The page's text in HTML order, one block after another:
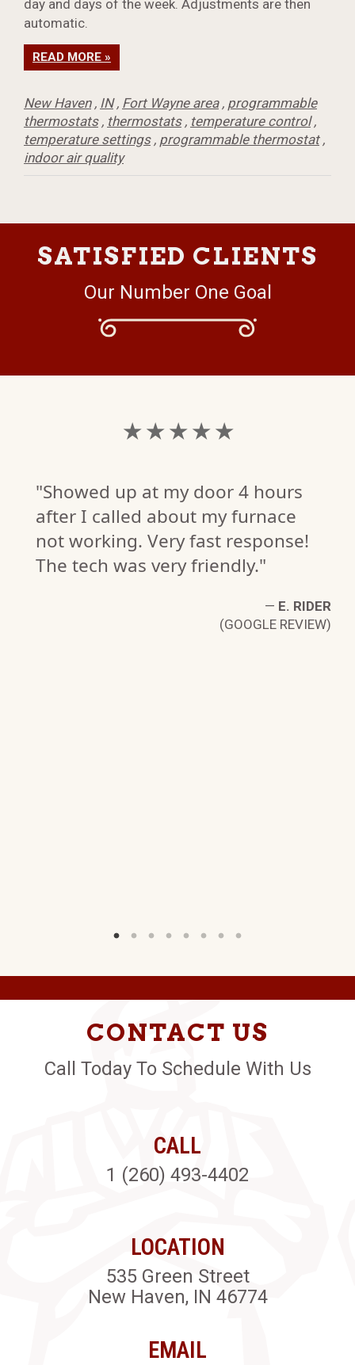
day and days of the week. Adjustments are then
automatic.
READ MORE »
New Haven, IN, Fort Wayne area, programmable
thermostats, thermostats, temperature control,
temperature settings, programmable thermostat,
indoor air quality
SATISFIED CLIENTS
Our Number One Goal
★ ★ ★ ★ ★
"Showed up at my door 4 hours
after I called about my furnace
not working. Very fast response!
The tech was very friendly."
— E. RIDER
(GOOGLE REVIEW)
CONTACT US
Call Today To Schedule With Us
CALL
1 (260) 493-4402
LOCATION
535 Green Street
New Haven, IN 46774
EMAIL